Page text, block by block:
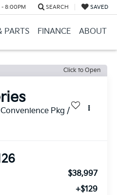
8:00PM SEARCH SAVED
PARTS FINANCE ABOUT
Click to Open
Pkg /
$38,997
+$129